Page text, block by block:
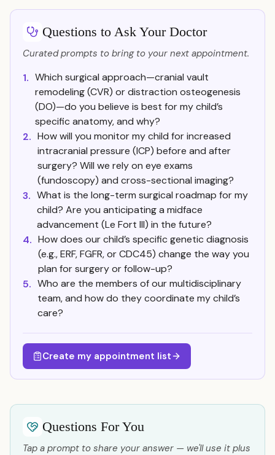
Questions to Ask Your Doctor
Curated prompts to bring to your next appointment.
1. Which surgical approach—cranial vault
remodeling (CVR) or distraction osteogenesis
(DO)—do you believe is best for my child’s
specific anatomy, and why?
2. How will you monitor my child for increased
intracranial pressure (ICP) before and after
surgery? Will we rely on eye exams
(fundoscopy) and cross-sectional imaging?
3. What is the long-term surgical roadmap for my
child? Are you anticipating a midface
advancement (Le Fort III) in the future?
4. How does our child’s specific genetic diagnosis
(e.g., ERF, FGFR, or CDC45) change the way you
plan for surgery or follow-up?
5. Who are the members of our multidisciplinary
team, and how do they coordinate my child’s
care?
Create my appointment list
Questions For You
Tap a prompt to share your answer — we'll use it plus